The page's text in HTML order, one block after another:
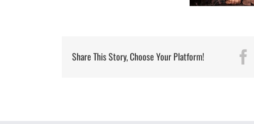
Share This Story, Choose Your Platform!